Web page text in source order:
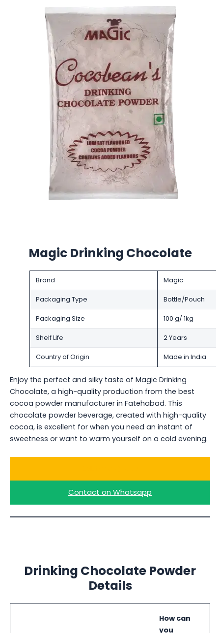
Magic Drinking Chocolate
Brand Magic
Packaging Type Bottle/Pouch
Packaging Size 100 g/ 1kg
Shelf Life 2 Years
Country of Origin Made in India
Enjoy the perfect and silky taste of Magic Drinking
Chocolate, a high-quality production from the best
cocoa powder manufacturer in Fatehabad. This
chocolate powder beverage, created with high-quality
cocoa, is excellent for when you need an instant of
sweetness or want to warm yourself on a cold evening.
Contact on Whatsapp
Drinking Chocolate Powder
Details
How can
you